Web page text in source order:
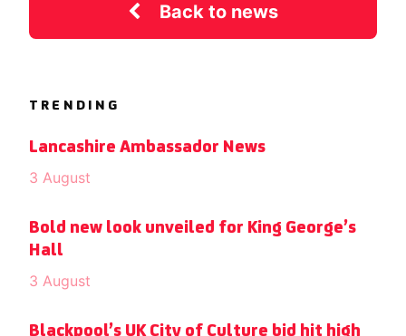
Back to news
TRENDING
Lancashire Ambassador News
3 August
Bold new look unveiled for King George’s
Hall
3 August
Blackpool’s UK City of Culture bid hit high